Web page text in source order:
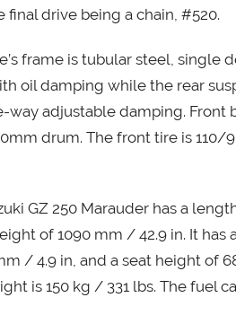
final drive being a chain, #520.
frame is tubular steel, single
oil damping while the rear
way adjustable damping. Front
drum. The front tire is 110/
GZ 250 Marauder has a
of 1090 mm / 42.9 in. It has
/ 4.9 in, and a seat height of
is 150 kg / 331 lbs. The fuel